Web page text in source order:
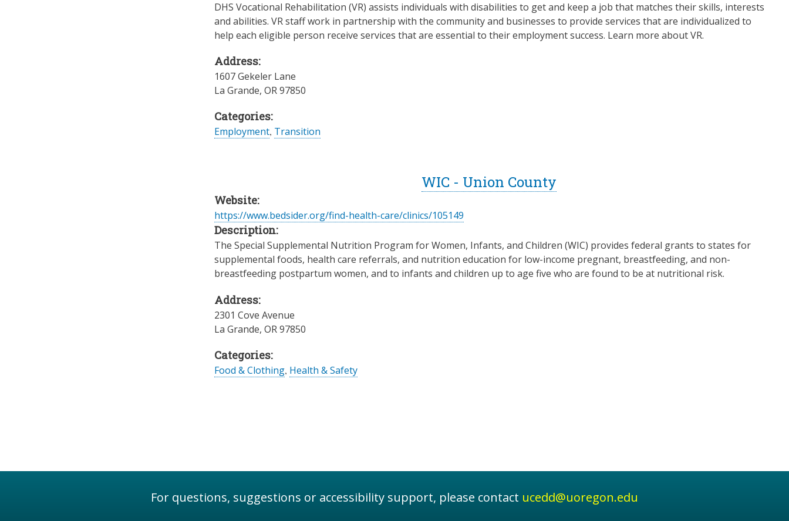
DHS Vocational Rehabilitation (VR) assists individuals with disabilities to get and keep a job that matches their skills, interests
and abilities. VR staff work in partnership with the community and businesses to provide services that are individualized to
help each eligible person receive services that are essential to their employment success. Learn more about VR.
Address:
1607 Gekeler Lane
La Grande, OR 97850
Categories:
Employment, Transition
WIC - Union County
Website:
https://www.bedsider.org/find-health-care/clinics/105149
Description:
The Special Supplemental Nutrition Program for Women, Infants, and Children (WIC) provides federal grants to states for
supplemental foods, health care referrals, and nutrition education for low-income pregnant, breastfeeding, and non-
breastfeeding postpartum women, and to infants and children up to age five who are found to be at nutritional risk.
Address:
2301 Cove Avenue
La Grande, OR 97850
Categories:
Food & Clothing, Health & Safety
For questions, suggestions or accessibility support, please contact ucedd@uoregon.edu